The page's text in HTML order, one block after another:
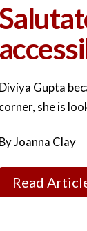
Diviya Gupta
corner, she is
By Joanna Clay
Read